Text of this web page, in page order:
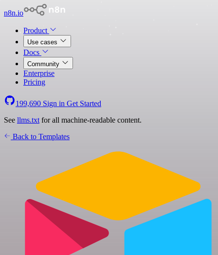
n8n.io
Product
Use cases
Docs
Community
Enterprise
Pricing
199,690 Sign in Get Started
See llms.txt for all machine-readable content.
Back to Templates